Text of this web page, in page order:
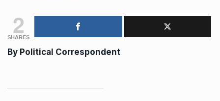
2
SHARES
By Political Correspondent